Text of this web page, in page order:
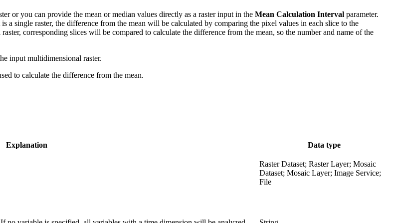
or you can provide the mean or median values directly as a raster input in the Mean Calculation Interval parameter.
a single raster, the difference from the mean will be calculated by comparing the pixel values in each slice to the
corresponding slices will be compared to calculate the difference from the mean, so the number and name of the
input multidimensional raster.
to calculate the difference from the mean.
Explanation Data type
Raster Dataset; Raster Layer; Mosaic
Dataset; Mosaic Layer; Image Service;
File